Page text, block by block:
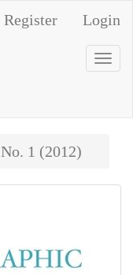
Register Login
1 (2012)